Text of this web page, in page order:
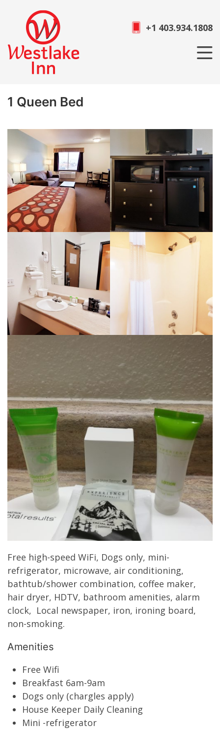
+1 403.934.1808
1 Queen Bed
Free high-speed WiFi, Dogs only, mini-
refrigerator, microwave, air conditioning,
bathtub/shower combination, coffee maker,
hair dryer, HDTV, bathroom amenities, alarm
clock, Local newspaper, iron, ironing board,
non-smoking.
Amenities
Free Wifi
Breakfast 6am-9am
Dogs only (chargles apply)
House Keeper Daily Cleaning
Mini -refrigerator